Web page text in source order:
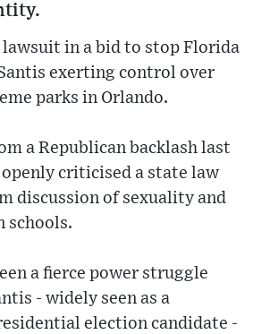
lawsuit in a bid to stop Florida
exerting control over
parks in Orlando.
a Republican backlash last
criticised a state law
discussion of sexuality and
schools.
a fierce power struggle
- widely seen as a
election candidate -